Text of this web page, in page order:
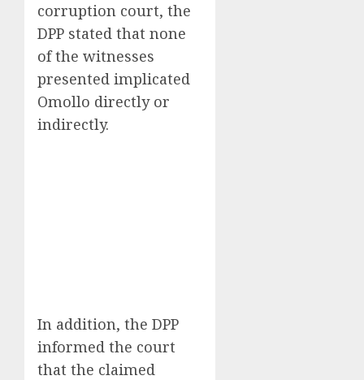
corruption court, the
DPP stated that none
of the witnesses
presented implicated
Omollo directly or
indirectly.
In addition, the DPP
informed the court
that the claimed